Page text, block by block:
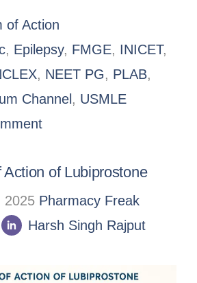
of Action
, Epilepsy, FMGE, INICET,
, NEET PG, PLAB,
Channel, USMLE
of Lubiprostone
2025 Pharmacy Freak
Harsh Singh Rajput